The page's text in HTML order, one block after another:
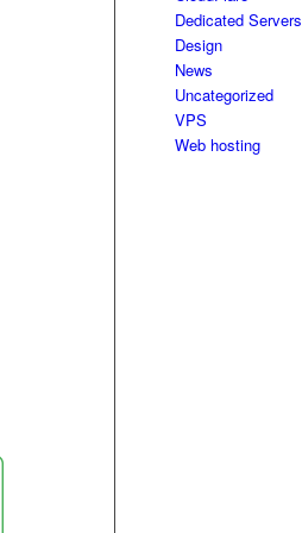
Dedicated Servers
Design
News
Uncategorized
VPS
Web hosting